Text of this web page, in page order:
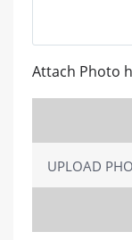
Attach Photo
UPLOAD